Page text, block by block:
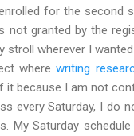
for the second
not granted by the
stroll wherever I
wherewriting
because I am not
every Saturday, I do
My Saturday